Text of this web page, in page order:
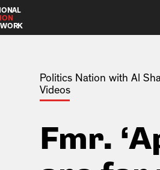
Politics Nation with Al
Videos
Fmr.